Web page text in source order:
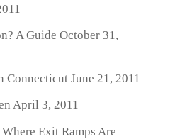
A Guide October 31,
ConnecticutJune 21, 2011
April 3, 2011
Exit Ramps Are